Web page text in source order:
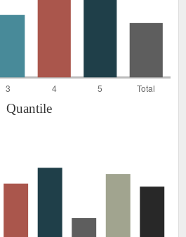
Quantile